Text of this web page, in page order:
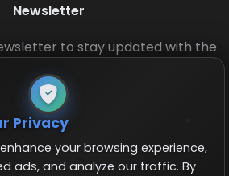
Newsletter
to stay updated with the
Privacy
your browsing experience,
ads, and analyze our traffic. By